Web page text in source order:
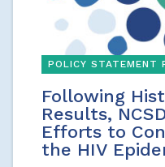
POLICY STATEMENT
Following
Results,
Efforts to
the HIV